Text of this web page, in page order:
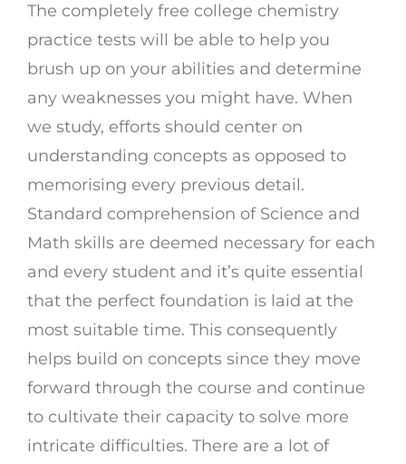
The completely free college chemistry
practice tests will be able to help you
brush up on your abilities and determine
any weaknesses you might have. When
we study, efforts should center on
understanding concepts as opposed to
memorising every previous detail.
Standard comprehension of Science and
Math skills are deemed necessary for each
and every student and it’s quite essential
that the perfect foundation is laid at the
most suitable time. This consequently
helps build on concepts since they move
forward through the course and continue
to cultivate their capacity to solve more
intricate difficulties. There are a lot of